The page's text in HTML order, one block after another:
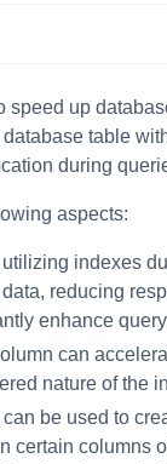
speed up
table
during
aspects:
indexes
reducing
enhance
can
nature of the
be used to
certain columns